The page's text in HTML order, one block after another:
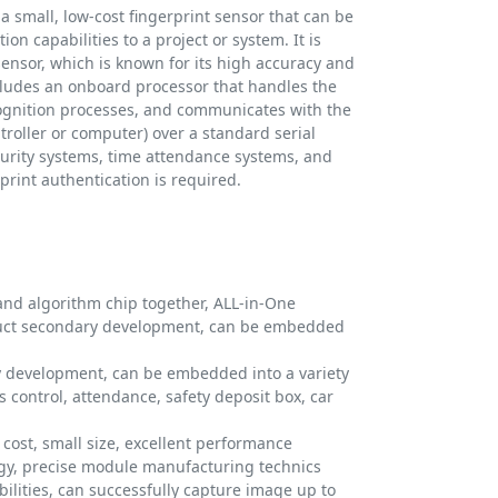
small, low-cost fingerprint sensor that can be
capabilities to a project or system. It is
which is known for its high accuracy and
an onboard processor that handles the
processes, and communicates with the
or computer) over a standard serial
systems, time attendance systems, and
authentication is required.
algorithm chip together, ALL-in-One
secondary development, can be embedded
can be embedded into a variety
control, attendance, safety deposit box, car
small size, excellent performance
precise module manufacturing technics
can successfully capture image up to